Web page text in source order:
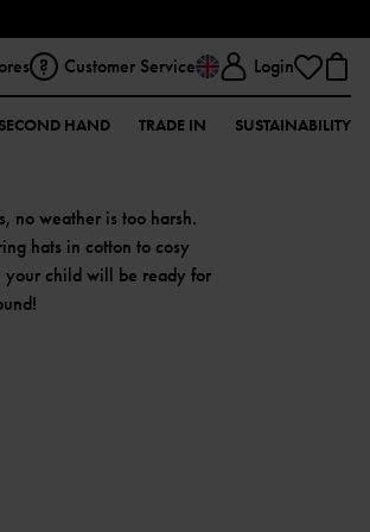
Customer Service Login
SECOND HAND TRADE IN SUSTAINABILITY
no weather is too harsh.
hats in cotton to cosy
your child will be ready for